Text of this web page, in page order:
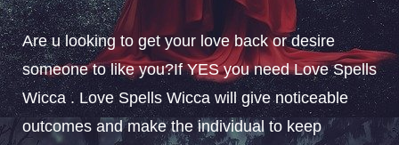
Are u looking to get your love back or desire
someone to like you?If YES you need Love Spells
Wicca . Love Spells Wicca will give noticeable
outcomes and make the individual to keep